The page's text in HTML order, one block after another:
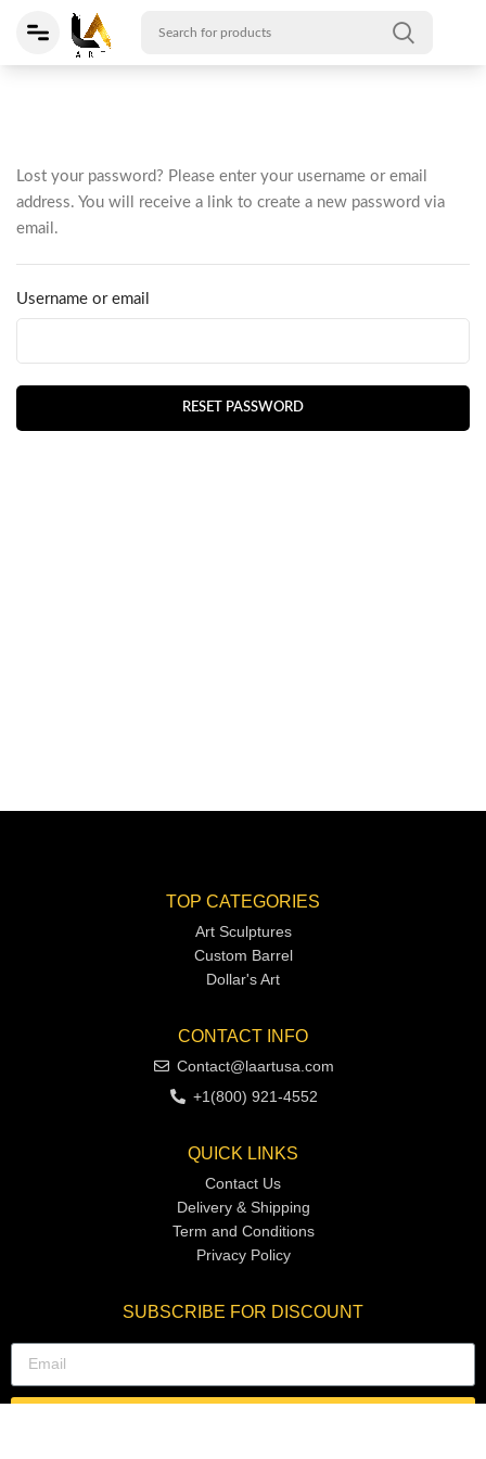
Lost your password? Please enter your username or email
address. You will receive a link to create a new password via
email.
Username or email
RESET PASSWORD
TOP CATEGORIES
Art Sculptures
Custom Barrel
Dollar's Art
CONTACT INFO
Contact@laartusa.com
+1(800) 921-4552
QUICK LINKS
Contact Us
Delivery & Shipping
Term and Conditions
Privacy Policy
SUBSCRIBE FOR DISCOUNT